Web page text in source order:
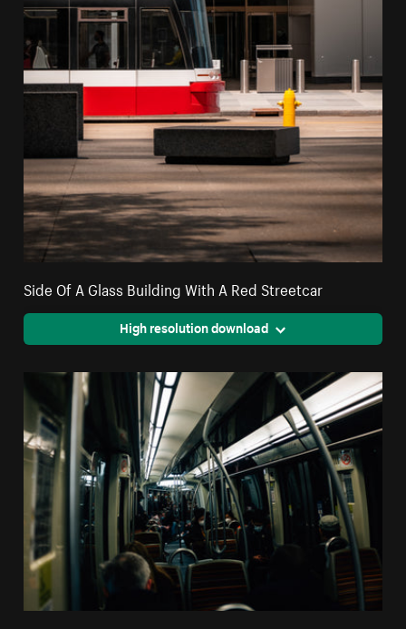
Side Of A Glass Building With A Red Streetcar
High resolution download